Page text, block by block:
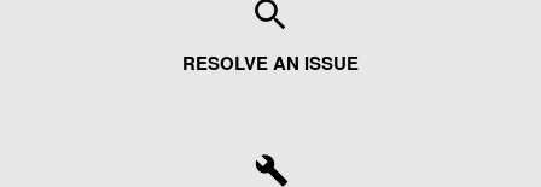
RESOLVE AN ISSUE